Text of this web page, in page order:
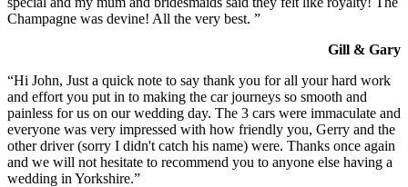
Champagne was devine! All the very best. ”
Gill & Gary
“Hi John, Just a quick note to say thank you for all your hard work
and effort you put in to making the car journeys so smooth and
painless for us on our wedding day. The 3 cars were immaculate and
everyone was very impressed with how friendly you, Gerry and the
other driver (sorry I didn't catch his name) were. Thanks once again
and we will not hesitate to recommend you to anyone else having a
wedding in Yorkshire.”